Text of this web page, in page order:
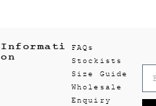
Informati
on
FAQs
Stockists
Size Guide
Wholesale
Enquiry